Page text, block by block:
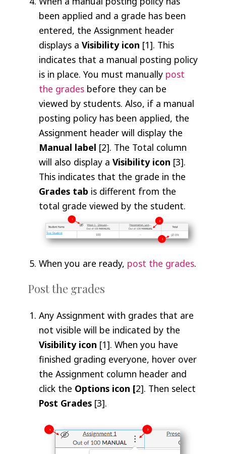
been applied and a grade has been
entered, the Assignment header
displays aVisibility icon [1]. This
indicates that a manual posting policy
is in place. You must manually post
the grades before they can be
viewed by students. Also, if a manual
posting policy has been applied, the
Assignment header will display the
Manual label [2]. The Total column
will also display aVisibility icon [3].
This indicates that the grade in the
Grades tab is different from the
total grade viewed by the student.
When you are ready, post the grades.
Post the grades
Any Assignment with grades that are
not visible will be indicated by the
Visibility icon [1]. When you have
finished grading everyone, hover over
the Assignment column header and
click the Options icon [2]. Then select
Post Grades [3].